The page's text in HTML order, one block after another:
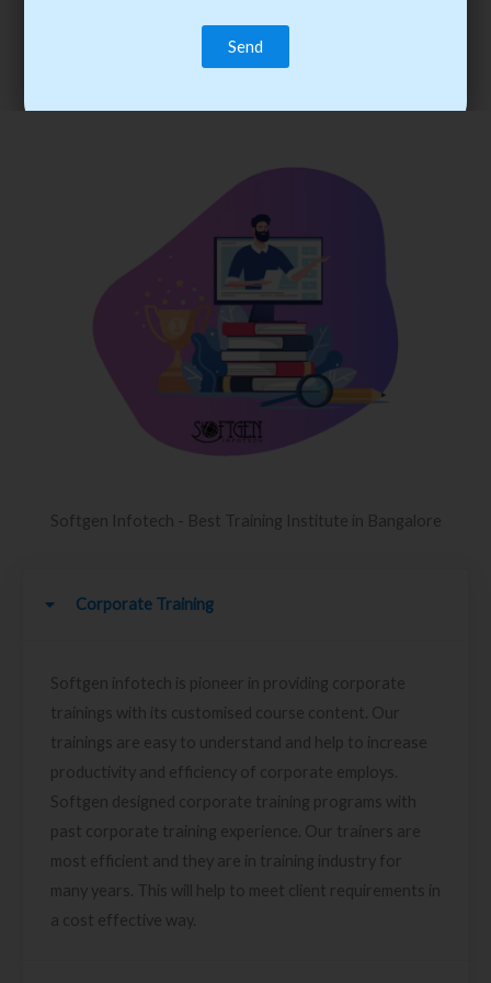
trainee’s career. You become the best practitioner through
best practices with cost-effective training.
Softgen Infotech - Best Training Institute in Bangalore
Corporate Training
Softgen infotech is pioneer in providing corporate
trainings with its customised course content. Our
trainings are easy to understand and help to increase
productivity and efficiency of corporate employs.
Softgen designed corporate training programs with
past corporate training experience. Our trainers are
most efficient and they are in training industry for
many years. This will help to meet client requirements in
a cost effective way.